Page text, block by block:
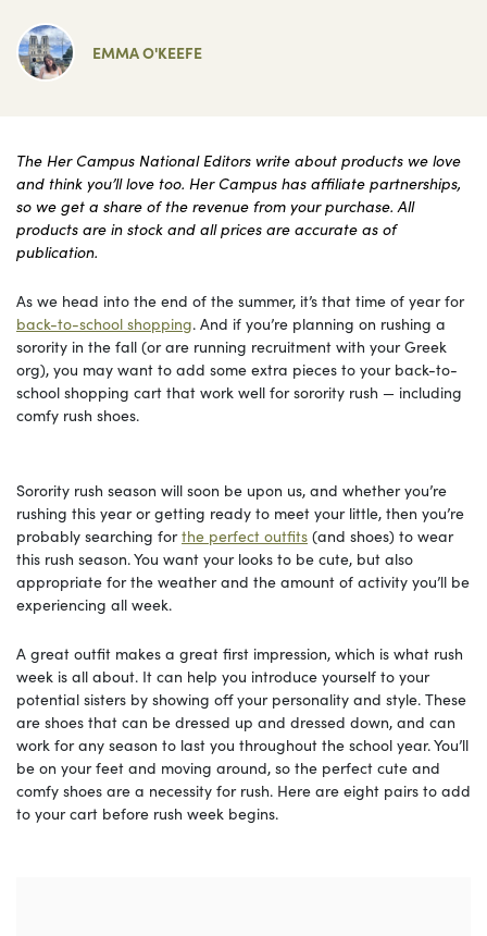
EMMA O'KEEFE
The Her Campus National Editors write about products we love
and think you’ll love too. Her Campus has affiliate partnerships,
so we get a share of the revenue from your purchase. All
products are in stock and all prices are accurate as of
publication.
As we head into the end of the summer, it’s that time of year for
back-to-school shopping. And if you’re planning on rushing a
sorority in the fall (or are running recruitment with your Greek
org), you may want to add some extra pieces to your back-to-
school shopping cart that work well for sorority rush — including
comfy rush shoes.
Sorority rush season will soon be upon us, and whether you’re
rushing this year or getting ready to meet your little, then you’re
probably searching forthe perfect outfits (and shoes) to wear
this rush season. You want your looks to be cute, but also
appropriate for the weather and the amount of activity you’ll be
experiencing all week.
A great outfit makes a great first impression, which is what rush
week is all about. It can help you introduce yourself to your
potential sisters by showing off your personality and style. These
are shoes that can be dressed up and dressed down, and can
work for any season to last you throughout the school year. You’ll
be on your feet and moving around, so the perfect cute and
comfy shoes are a necessity for rush. Here are eight pairs to add
to your cart before rush week begins.